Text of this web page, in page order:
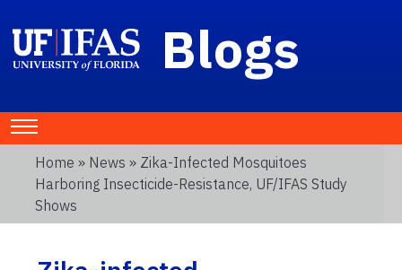
Blogs
Home » News » Zika-Infected Mosquitoes
Harboring Insecticide-Resistance, UF/IFAS Study
Shows